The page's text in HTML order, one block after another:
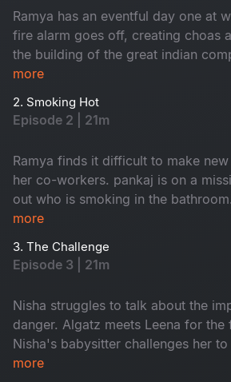
Ramya has an eventful day one at
fire alarm goes off, creating choas
the building of the great indian
inspector investigates each
receives a shocker from the CEO.
more
2. Smoking Hot
Episode 2 | 21m
Ramya finds it difficult to make
her co-workers. pankaj is on a
out who is smoking in the bathroom.
more
3. The Challenge
Episode 3 | 21m
Nisha struggles to talk about the
danger. Algatz meets Leena for the
Nisha's babysitter challenges her
child Maaran for a day
more